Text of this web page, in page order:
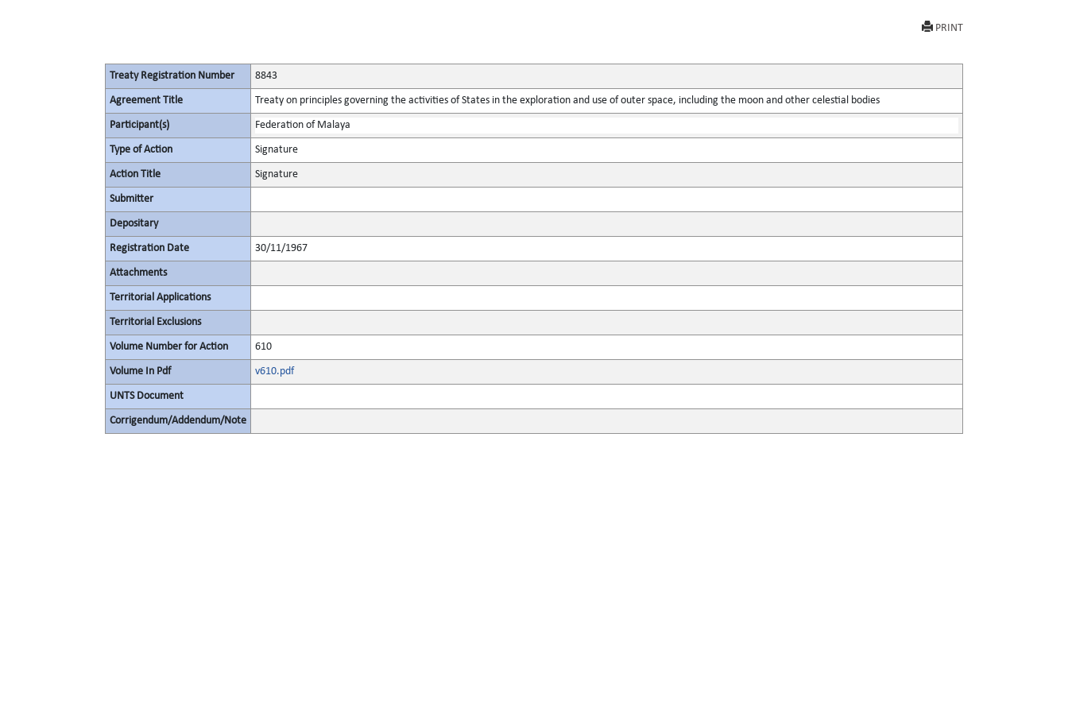
PRINT
Treaty Registration Number 8843
Agreement Title Treaty on principles governing the activities of States in the exploration and use of outer space, including the moon and other celestial bodies
Participant(s) Federation of Malaya
Type of Action Signature
Action Title Signature
Submitter
Depositary
Registration Date 30/11/1967
Attachments
Territorial Applications
Territorial Exclusions
Volume Number for Action 610
Volume In Pdf v610.pdf
UNTS Document
Corrigendum/Addendum/Note